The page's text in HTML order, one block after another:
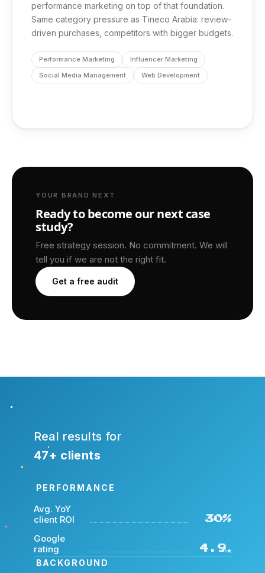
performance marketing on top of that foundation.
Same category pressure as Tineco Arabia: review-
driven purchases, competitors with bigger budgets.
Performance Marketing
Influencer Marketing
Social Media Management
Web Development
YOUR BRAND NEXT
Ready to become our next case
study?
Free strategy session. No commitment. We will
tell you if we are not the right fit.
Get a free audit
Real results for
47+ clients
PERFORMANCE
Avg. YoY
client ROI
30%
Google
rating
4.9★
BACKGROUND